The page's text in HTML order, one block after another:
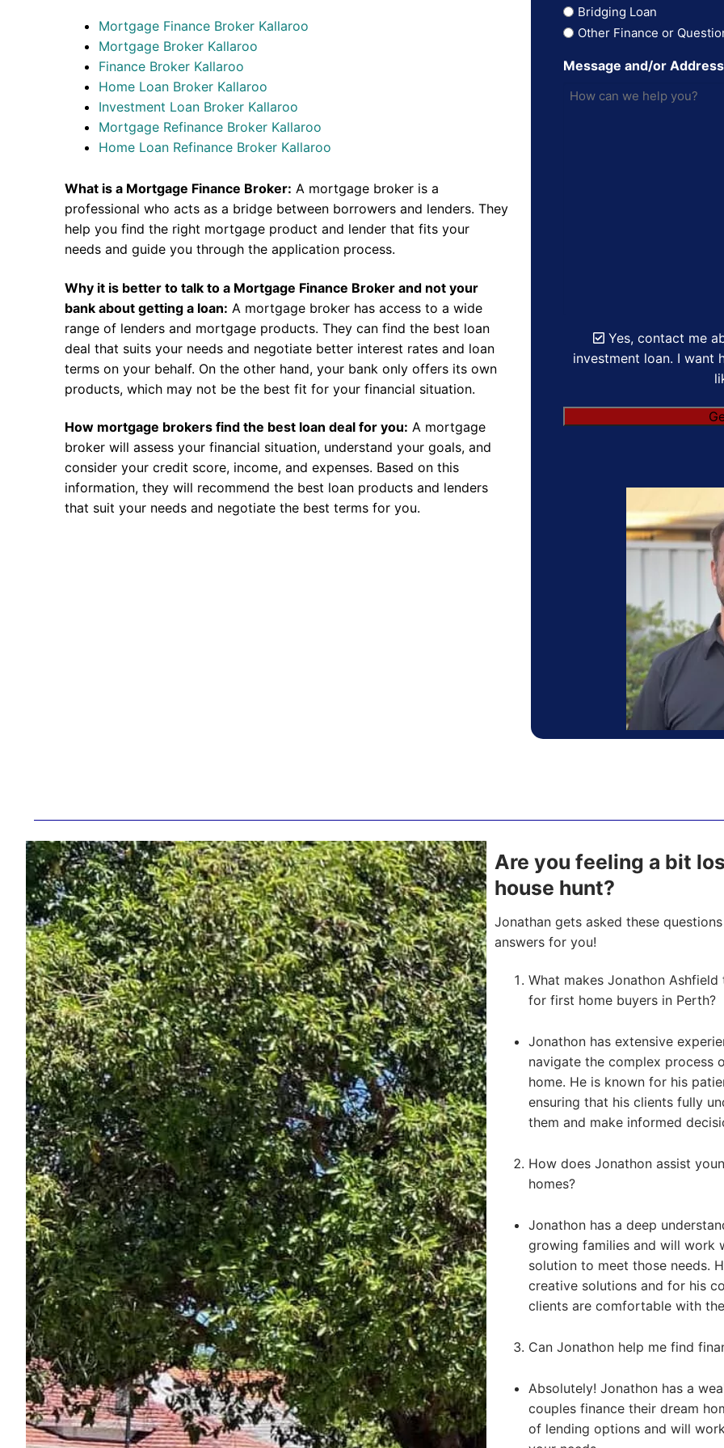
Mortgage Finance Broker Kallaroo
Mortgage Broker Kallaroo
Finance Broker Kallaroo
Home Loan Broker Kallaroo
Investment Loan Broker Kallaroo
Mortgage Refinance Broker Kallaroo
Home Loan Refinance Broker Kallaroo
What is a Mortgage Finance Broker: A mortgage broker is a
professional who acts as a bridge between borrowers and lenders. They
help you find the right mortgage product and lender that fits your
needs and guide you through the application process.
Why it is better to talk to a Mortgage Finance Broker and not your
bank about getting a loan: A mortgage broker has access to a wide
range of lenders and mortgage products. They can find the best loan
deal that suits your needs and negotiate better interest rates and loan
terms on your behalf. On the other hand, your bank only offers its own
products, which may not be the best fit for your financial situation.
How mortgage brokers find the best loan deal for you: A mortgage
broker will assess your financial situation, understand your goals, and
consider your credit score, income, and expenses. Based on this
information, they will recommend the best loan products and lenders
that suit your needs and negotiate the best terms for you.
Bridging Loan
Other Finance or
Message and/or Address
Yes, contact me
investment loan. I want
Are you feeling a bit
house hunt?
Jonathan gets asked these
answers for you!
What makes Jonathon
for first home buyers in Perth?
Jonathon has extensive
navigate the complex process
home. He is known for his
ensuring that his clients fully
them and make informed
How does Jonathon assist
homes?
Jonathon has a deep
growing families and will work
solution to meet those needs.
creative solutions and for his
clients are comfortable with
Can Jonathon help me find
Absolutely! Jonathon has a
couples finance their dream
of lending options and will